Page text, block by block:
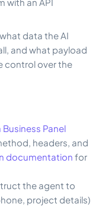
data the AI
and what payload
control over the
Business Panel
headers, and
documentation for
the agent to
project details)